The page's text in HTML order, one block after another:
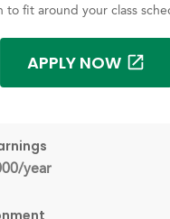
to fit around your class
APPLY NOW
year